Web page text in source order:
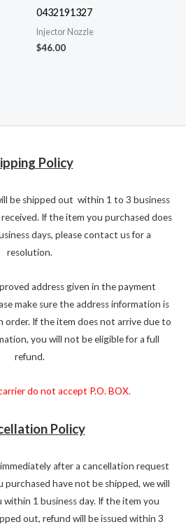
0432191327
Injector Nozzle
$46.00
Policy
be shipped out within 1 to 3 business
If the item you purchased does
days, please contact us for a
resolution.
address given in the payment
make sure the address information is
order. If the item does not arrive due to
you will not be eligible for a full
refund.
do not accept P.O. BOX.
Policy
after a cancellation request
purchased have not be shipped, we will
within 1 business day. If the item you
out, refund will be issued within 3